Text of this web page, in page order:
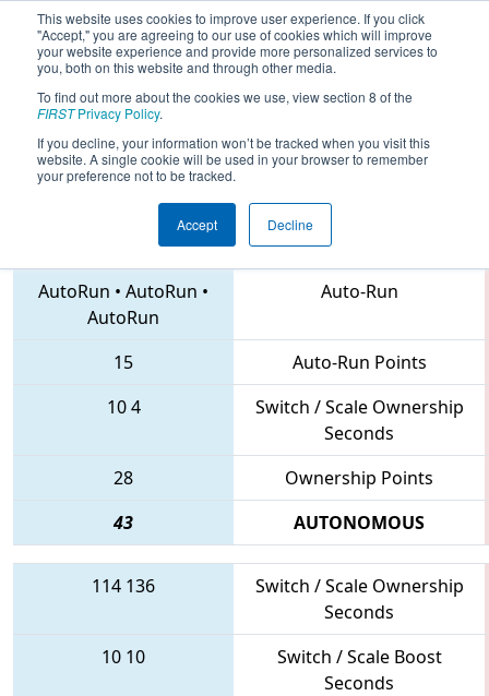
This website uses cookies to improve user experience. If you click
"Accept," you are agreeing to our use of cookies which will improve
your website experience and provide more personalized services to
you, both on this website and through other media.
To find out more about the cookies we use, view section 8 of the
FIRSTPrivacy Policy.
If you decline, your information won’t be tracked when you visit this
website. A single cookie will be used in your browser to remember
your preference not to be tracked.
Accept Decline
2018Qualification Match 83 - FIRST
Chesapeake District Championship
5279 • 836 • 3136
AutoRun • AutoRun •
AutoRun
Auto-Run
15
Auto-Run Points
104
Switch / Scale Ownership
Seconds
28
Ownership Points
43
AUTONOMOUS
114 136
Switch / Scale Ownership
Seconds
10 10
Switch / Scale Boost
Seconds